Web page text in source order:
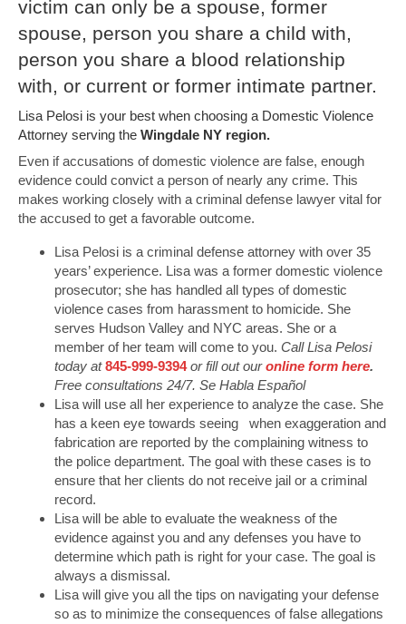
victim can only be a spouse, former
spouse, person you share a child with,
person you share a blood relationship
with, or current or former intimate partner.
Lisa Pelosi is your best when choosing a Domestic Violence
Attorney serving the Wingdale NY region.
Even if accusations of domestic violence are false, enough
evidence could convict a person of nearly any crime. This
makes working closely with a criminal defense lawyer vital for
the accused to get a favorable outcome.
Lisa Pelosi is a criminal defense attorney with over 35
years’ experience. Lisa was a former domestic violence
prosecutor; she has handled all types of domestic
violence cases from harassment to homicide. She
serves Hudson Valley and NYC areas. She or a
member of her team will come to you. Call Lisa Pelosi
today at845-999-9394or fill out ouronline form here.
Free consultations 24/7. Se Habla Español
Lisa will use all her experience to analyze the case. She
has a keen eye towards seeing when exaggeration and
fabrication are reported by the complaining witness to
the police department. The goal with these cases is to
ensure that her clients do not receive jail or a criminal
record.
Lisa will be able to evaluate the weakness of the
evidence against you and any defenses you have to
determine which path is right for your case. The goal is
always a dismissal.
Lisa will give you all the tips on navigating your defense
so as to minimize the consequences of false allegations